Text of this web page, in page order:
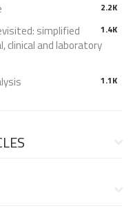
2.2K
1.4K
simplified
clinical and laboratory
1.1K